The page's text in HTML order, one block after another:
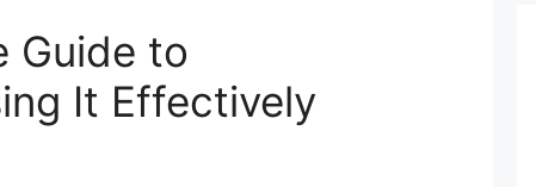
Guide to
It Effectively